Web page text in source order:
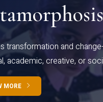
transformation and
academic, creative, or
MORE